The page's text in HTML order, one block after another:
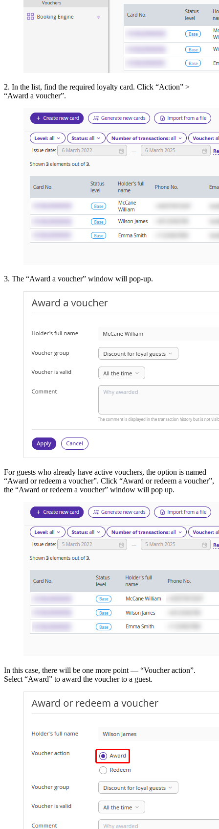
2. In the list, find the required loyalty card. Click “Action” >
“Award a voucher”.
3. The “Award a voucher” window will pop-up.
For guests who already have active vouchers, the option is named
“Award or redeem a voucher”. Click “Award or redeem a voucher”,
the “Award or redeem a voucher” window will pop up.
In this case, there will be one more point — “Voucher action”.
Select “Award” to award the voucher to a guest.